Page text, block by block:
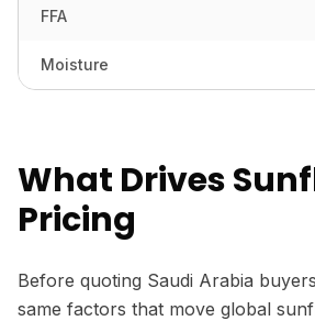
FFA
Moisture
What Drives
Pricing
Before quoting Saudi Arabia
same factors that move global